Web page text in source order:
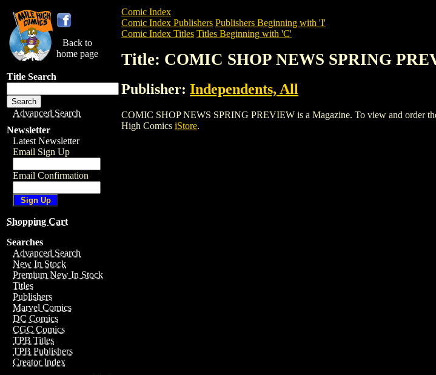
Back to
home page
Title Search
Advanced Search
Newsletter
Latest Newsletter
Email Sign Up
Email Confirmation
Shopping Cart
Searches
Advanced Search
New In Stock
Premium New In Stock
Titles
Publishers
Marvel Comics
DC Comics
CGC Comics
TPB Titles
TPB Publishers
Creator Index
Comic Index
Comic Index Publishers Publishers Beginning with 'I'
Comic Index Titles Titles Beginning with 'C'
Title: COMIC SHOP NEWS SPRING
Publisher: Independents, All
COMIC SHOP NEWS SPRING PREVIEW is a Magazine. To view and order
High Comics iStore.